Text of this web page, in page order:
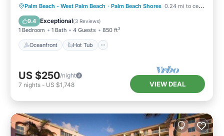
Palm Beach - West Palm Beach · Palm Beach Shores 0.24 mi to center
9.4 Exceptional(3 Reviews)
1 Bedroom 1 Bath 4 Guests 850 ft²
Oceanfront Hot Tub
Oceanfront Hot Tub
Parking
Pool
US $250/night
7 nights - US $1,748 VIEW DEAL